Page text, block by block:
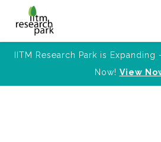
IITM Research Park is
Now! View